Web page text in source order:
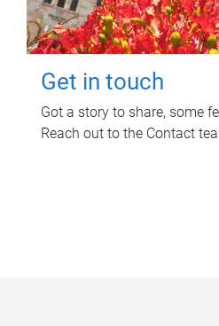
Get in touch
Got a story to share, some
Reach out to the Contact